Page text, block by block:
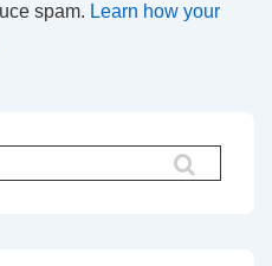
spam. Learn how your